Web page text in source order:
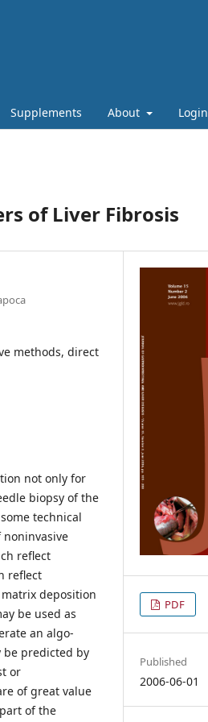
Supplements About Login
of Liver Fibrosis
methods, direct
not only for
biopsy of the
technical
reflect
reflect
deposition
be used as
an algo-
be predicted by
or
of great value
of the
PDF
Published
2006-06-01